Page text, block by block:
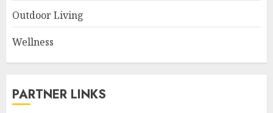
Outdoor Living
Wellness
PARTNER LINKS